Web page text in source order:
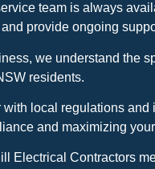
team is always
provide ongoing
we understand the
residents.
with local regulations and
and maximizing
Electrical Contractors